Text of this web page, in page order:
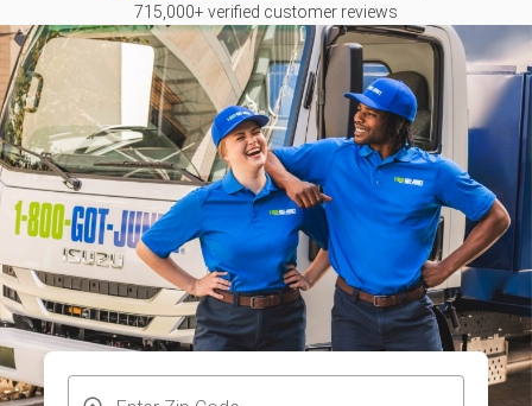
715,000+ verified customer reviews